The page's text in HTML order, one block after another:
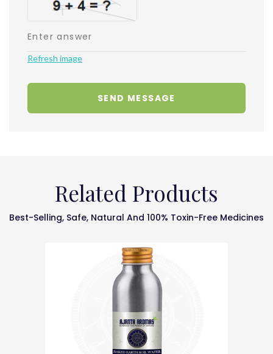
Refresh image
Related Products
Best-Selling, Safe, Natural And 100% Toxin-Free Medicines